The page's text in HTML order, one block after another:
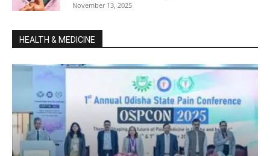
November 13, 2025
HEALTH & MEDICINE